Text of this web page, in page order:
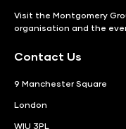
Visit the Montgomery
organisation and the
Contact Us
9 Manchester Square
London
WIU 3PL